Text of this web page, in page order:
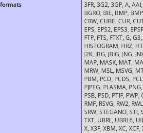
3FR, 3G2, 3GP, A,
BGRO, BIE, BMP,
CRW, CUBE, CUR,
EPS, EPS2, EPS3,
FTP, FTS, FTXT, G,
HISTOGRAM, HRZ,
J2K, JBG, JBIG, JNG,
MAP, MASK, MAT,
MRW, MSL, MSVG,
PBM, PCD, PCDS,
PJPEG, PLASMA,
PSB, PSD, PTIF,
RMF, RSVG, RW2,
SRW, STEGANO, STI,
TXT, UBRL, UBRL6,
X, X3F, XBM, XC,